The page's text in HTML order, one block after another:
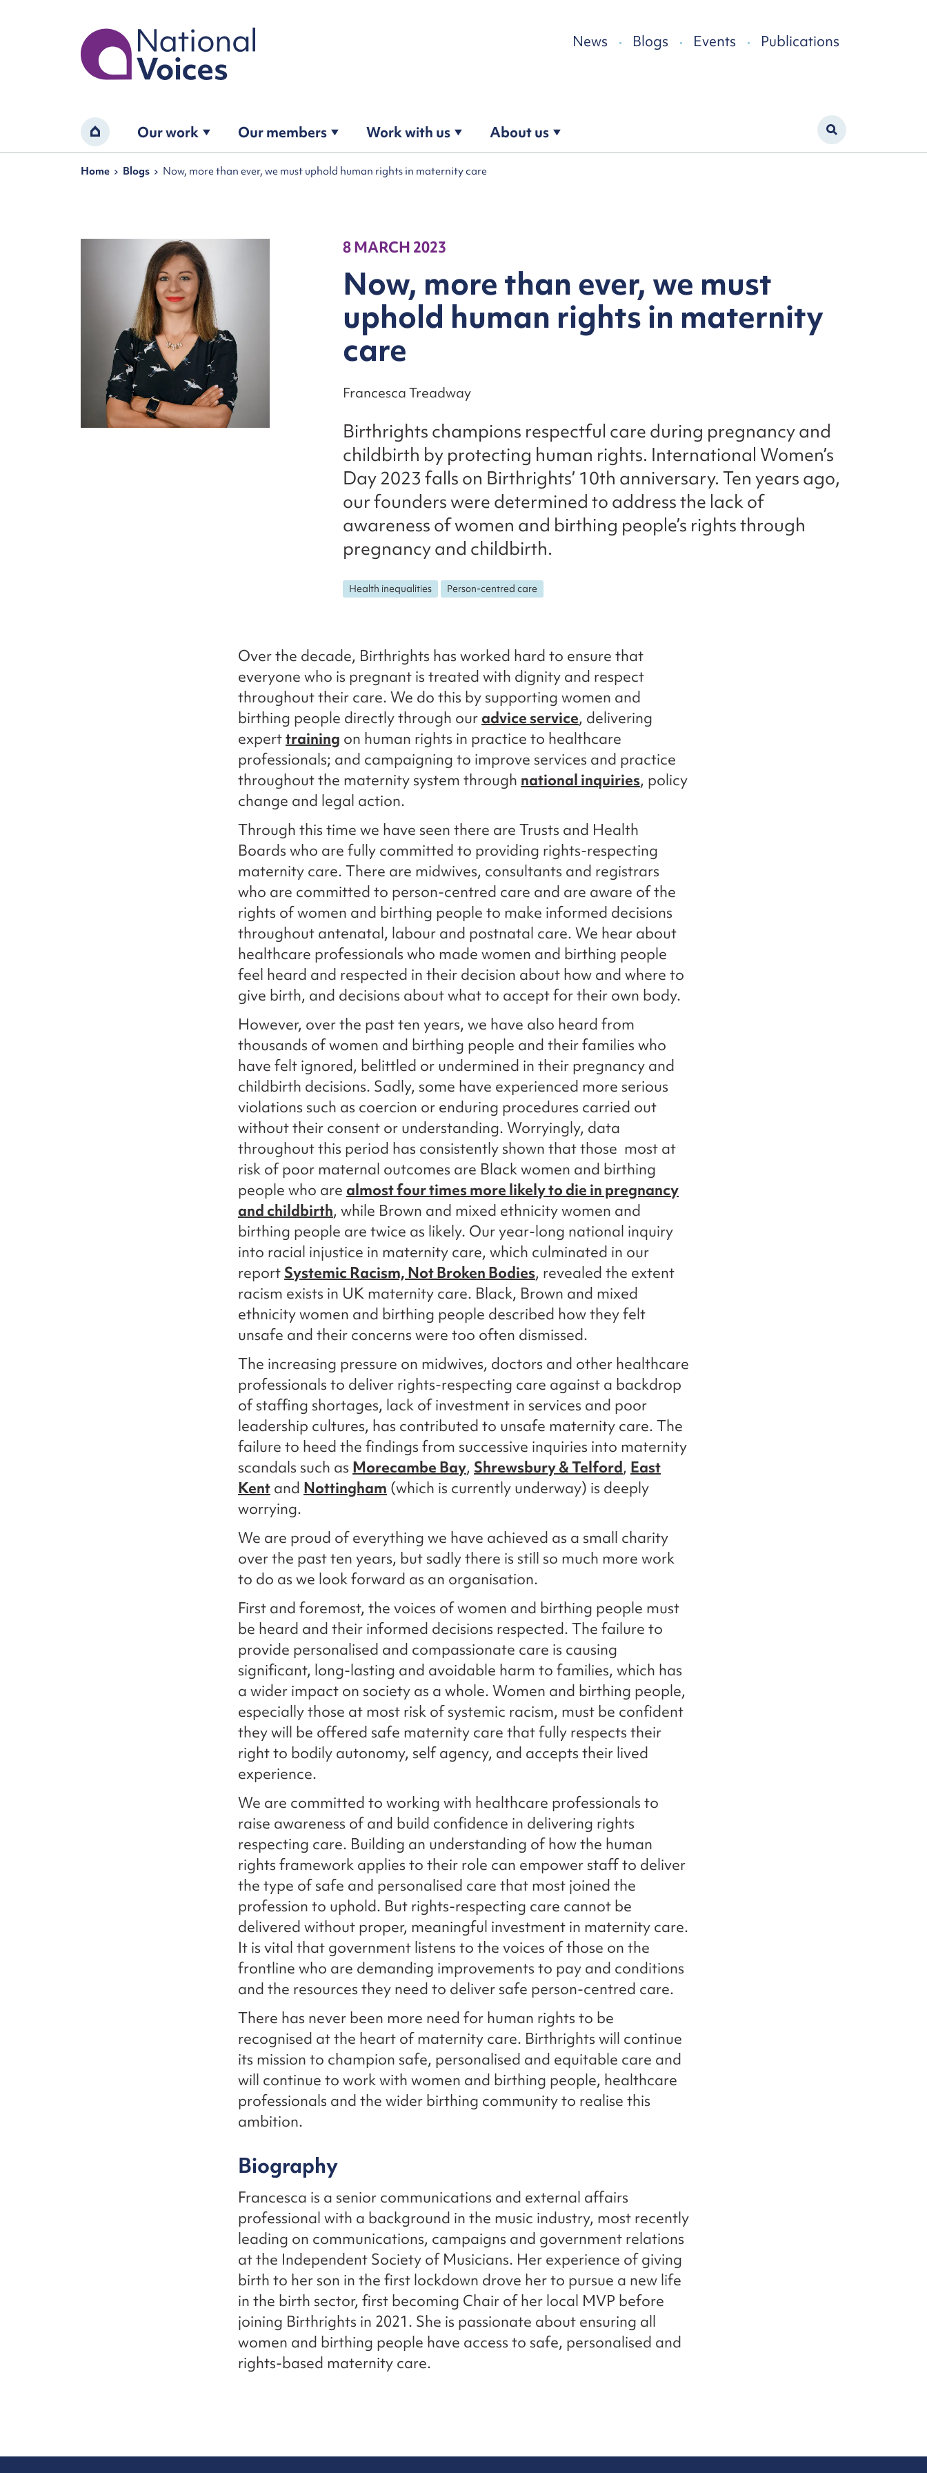
Home
News Blogs Events Publications
Home Our work Our members Work with us About us
Navigation breadcrumbs
Home Blogs Now, more than ever, we must uphold human rights in maternity care
8 MARCH 2023
Now, more than ever, we must
uphold human rights in maternity
care
Francesca Treadway
Birthrights champions respectful care during pregnancy and
childbirth by protecting human rights. International Women’s
Day 2023 falls on Birthrights’ 10th anniversary. Ten years ago,
our founders were determined to address the lack of
awareness of women and birthing people’s rights through
pregnancy and childbirth.
Health inequalities Person-centred care
Over the decade, Birthrights has worked hard to ensure that
everyone who is pregnant is treated with dignity and respect
throughout their care. We do this by supporting women and
birthing people directly through our advice service, delivering
experttraining on human rights in practice to healthcare
professionals; and campaigning to improve services and practice
throughout the maternity system through national inquiries, policy
change and legal action.
Through this time we have seen there are Trusts and Health
Boards who are fully committed to providing rights-respecting
maternity care. There are midwives, consultants and registrars
who are committed to person-centred care and are aware of the
rights of women and birthing people to make informed decisions
throughout antenatal, labour and postnatal care. We hear about
healthcare professionals who made women and birthing people
feel heard and respected in their decision about how and where to
give birth, and decisions about what to accept for their own body.
However, over the past ten years, we have also heard from
thousands of women and birthing people and their families who
have felt ignored, belittled or undermined in their pregnancy and
childbirth decisions. Sadly, some have experienced more serious
violations such as coercion or enduring procedures carried out
without their consent or understanding. Worryingly, data
throughout this period has consistently shown that those most at
risk of poor maternal outcomes are Black women and birthing
people who are almost four times more likely to die in pregnancy
and childbirth, while Brown and mixed ethnicity women and
birthing people are twice as likely. Our year-long national inquiry
into racial injustice in maternity care, which culminated in our
report Systemic Racism, Not Broken Bodies, revealed the extent
racism exists in UK maternity care. Black, Brown and mixed
ethnicity women and birthing people described how they felt
unsafe and their concerns were too often dismissed.
The increasing pressure on midwives, doctors and other healthcare
professionals to deliver rights-respecting care against a backdrop
of staffing shortages, lack of investment in services and poor
leadership cultures, has contributed to unsafe maternity care. The
failure to heed the findings from successive inquiries into maternity
scandals such as Morecambe Bay, Shrewsbury & Telford, East
Kent and Nottingham (which is currently underway) is deeply
worrying.
We are proud of everything we have achieved as a small charity
over the past ten years, but sadly there is still so much more work
to do as we look forward as an organisation.
First and foremost, the voices of women and birthing people must
be heard and their informed decisions respected. The failure to
provide personalised and compassionate care is causing
significant, long-lasting and avoidable harm to families, which has
a wider impact on society as a whole. Women and birthing people,
especially those at most risk of systemic racism, must be confident
they will be offered safe maternity care that fully respects their
right to bodily autonomy, self agency, and accepts their lived
experience.
We are committed to working with healthcare professionals to
raise awareness of and build confidence in delivering rights
respecting care. Building an understanding of how the human
rights framework applies to their role can empower staff to deliver
the type of safe and personalised care that most joined the
profession to uphold. But rights-respecting care cannot be
delivered without proper, meaningful investment in maternity care.
It is vital that government listens to the voices of those on the
frontline who are demanding improvements to pay and conditions
and the resources they need to deliver safe person-centred care.
There has never been more need for human rights to be
recognised at the heart of maternity care. Birthrights will continue
its mission to champion safe, personalised and equitable care and
will continue to work with women and birthing people, healthcare
professionals and the wider birthing community to realise this
ambition.
Biography
Francesca is a senior communications and external affairs
professional with a background in the music industry, most recently
leading on communications, campaigns and government relations
at the Independent Society of Musicians. Her experience of giving
birth to her son in the first lockdown drove her to pursue a new life
in the birth sector, first becoming Chair of her local MVP before
joining Birthrights in 2021. She is passionate about ensuring all
women and birthing people have access to safe, personalised and
rights-based maternity care.